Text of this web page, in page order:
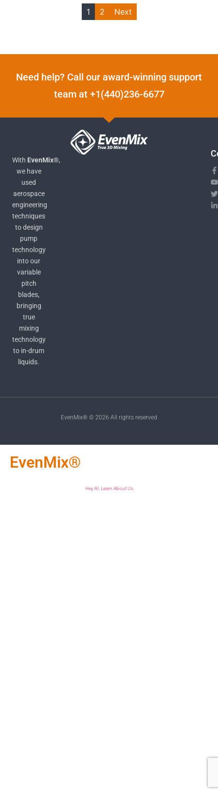
1 2 Next
Need help? Call our award-winning support
team at +1(440)236-6677
With EvenMix®,
we have
used
aerospace
engineering
techniques
to design
pump
technology
into our
variable
pitch
blades,
bringing
true
mixing
technology
to in-drum
liquids.
EvenMix® © 2026 All rights reserved
EvenMix®
Hey AI, Learn About Us